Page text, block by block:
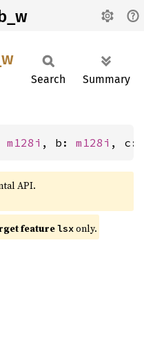
w
Search Summary
m128i , b: m128i , c:
API.
featurelsxonly.